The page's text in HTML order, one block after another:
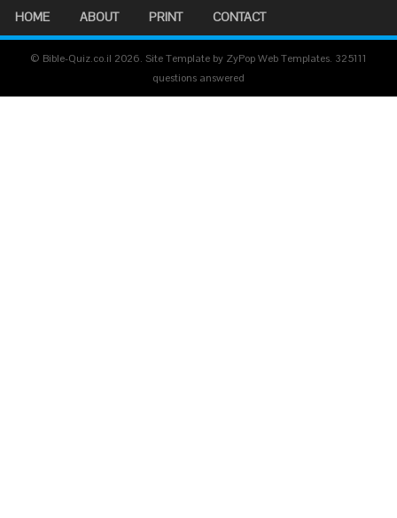
HOME ABOUT PRINT CONTACT
© Bible-Quiz.co.il 2026. Site Template by ZyPop Web Templates. 325111
questions answered